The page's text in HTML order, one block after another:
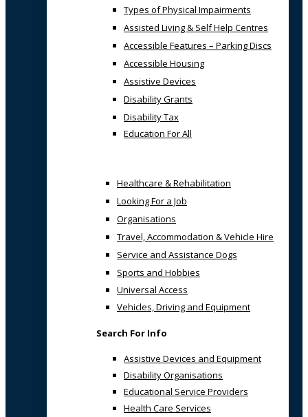
Types of Physical Impairments
Assisted Living & Self Help Centres
Accessible Features – Parking Discs
Accessible Housing
Assistive Devices
Disability Grants
Disability Tax
Education For All
Healthcare & Rehabilitation
Looking For a Job
Organisations
Travel, Accommodation & Vehicle Hire
Service and Assistance Dogs
Sports and Hobbies
Universal Access
Vehicles, Driving and Equipment
Search For Info
Assistive Devices and Equipment
Disability Organisations
Educational Service Providers
Health Care Services